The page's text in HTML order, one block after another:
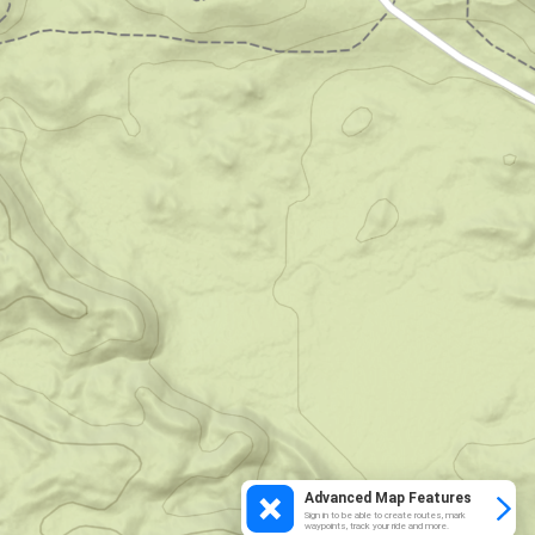
Advanced Map Features
Sign in to be able to create routes, mark
waypoints, track your ride and more.